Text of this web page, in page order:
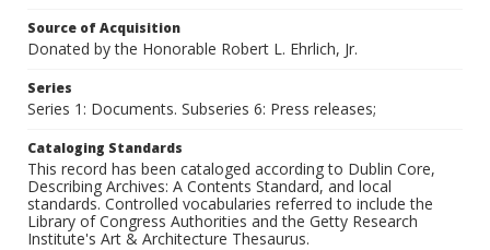
Source of Acquisition
Donated by the Honorable Robert L. Ehrlich, Jr.
Series
Series 1: Documents. Subseries 6: Press releases;
Cataloging Standards
This record has been cataloged according to Dublin Core,
Describing Archives: A Contents Standard, and local
standards. Controlled vocabularies referred to include the
Library of Congress Authorities and the Getty Research
Institute's Art & Architecture Thesaurus.